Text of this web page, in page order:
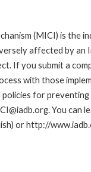
(MICI) is the
affected by
If you submit a
with those
for
You
or http://